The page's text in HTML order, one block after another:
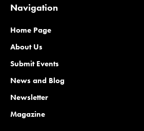
Navigation
Home Page
About Us
Submit Events
News and Blog
Newsletter
Magazine